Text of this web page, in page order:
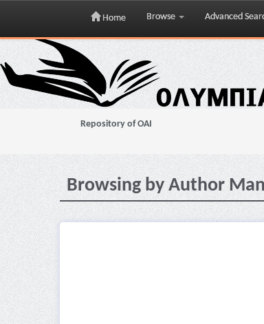
Skip
navigation
Home Browse Advanced
Repository of OAI
Browsing by Author